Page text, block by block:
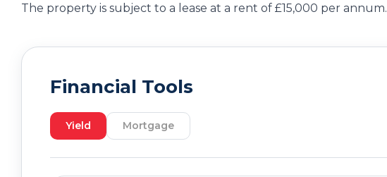
The property is subject to a lease at a rent of £15,000 per annum.
Financial Tools
Yield Mortgage